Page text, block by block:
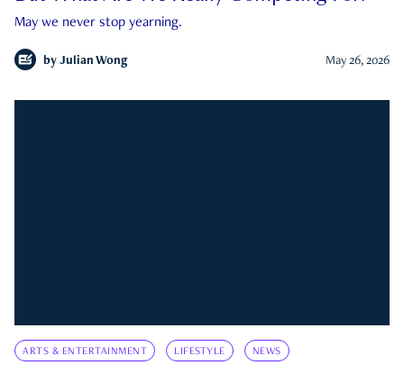
May we never stop yearning.
by Julian Wong May 26, 2026
ARTS & ENTERTAINMENT LIFESTYLE NEWS